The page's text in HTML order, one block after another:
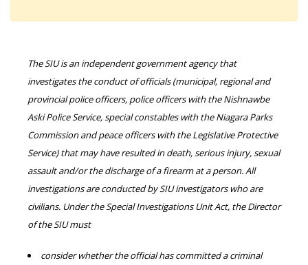
The SIU is an independent government agency that
investigates the conduct of officials (municipal, regional and
provincial police officers, police officers with the Nishnawbe
Aski Police Service, special constables with the Niagara Parks
Commission and peace officers with the Legislative Protective
Service) that may have resulted in death, serious injury, sexual
assault and/or the discharge of a firearm at a person. All
investigations are conducted by SIU investigators who are
civilians. Under the Special Investigations Unit Act, the Director
of the SIU must
consider whether the official has committed a criminal